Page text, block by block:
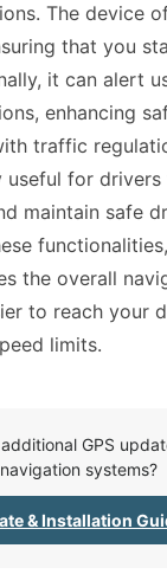
The device
that you
it can alert
enhancing
traffic
useful for
maintain safe
the overall
to reach your
limits.
GPS
systems?
& Installation